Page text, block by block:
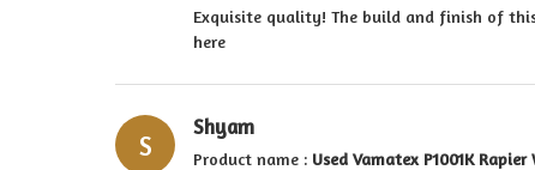
Exquisite quality! The build and finish of
here
S
Shyam
Product name : Used Vamatex P1001K